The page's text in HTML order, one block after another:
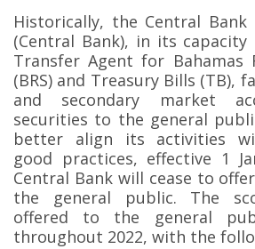
Historically, the Central Bank
(Central Bank), in its capacity
Transfer Agent for Bahamas
(BRS) and Treasury Bills (TB),
and secondary market
securities to the general
better align its activities
good practices, effective 1
Central Bank will cease to
the general public. The
offered to the general
throughout 2022, with the